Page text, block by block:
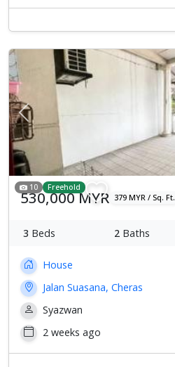
Previous
10 Freehold
530,000 MYR 379 MYR / Sq. Ft.
3 Beds 2 Baths
House
Jalan Suasana, Cheras
Syazwan
2 weeks ago